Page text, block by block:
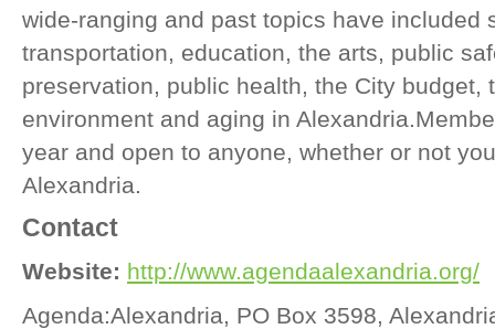
wide-ranging and past topics have included
transportation, education, the arts, public
preservation, public health, the City budget,
environment and aging in
year and open to anyone, whether or not
Alexandria.
Contact
Website: http://www.agendaalexandria.org/
Agenda:Alexandria, PO Box 3598,